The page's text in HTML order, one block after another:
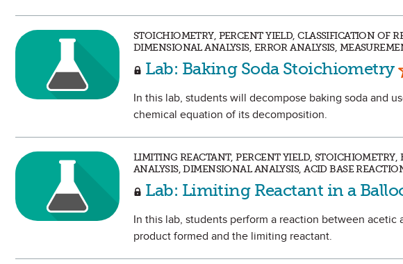
STOICHIOMETRY, PERCENT YIELD, CLASSIFICATION OF
DIMENSIONAL ANALYSIS, ERROR ANALYSIS,
Lab: Baking Soda Stoichiometry
In this lab, students will decompose baking soda and
chemical equation of its decomposition.
LIMITING REACTANT, PERCENT YIELD,
ANALYSIS, DIMENSIONAL ANALYSIS, ACID BASE
Lab: Limiting Reactant in a
In this lab, students perform a reaction between
product formed and the limiting reactant.